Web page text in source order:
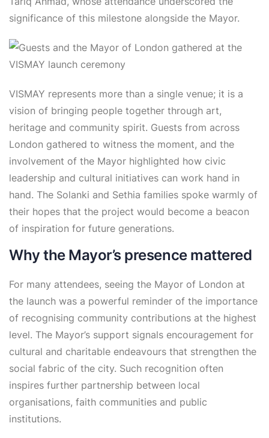
significance of this milestone alongside the Mayor.
VISMAY represents more than a single venue; it is a
vision of bringing people together through art,
heritage and community spirit. Guests from across
London gathered to witness the moment, and the
involvement of the Mayor highlighted how civic
leadership and cultural initiatives can work hand in
hand. The Solanki and Sethia families spoke warmly of
their hopes that the project would become a beacon
of inspiration for future generations.
Why the Mayor’s presence mattered
For many attendees, seeing the Mayor of London at
the launch was a powerful reminder of the importance
of recognising community contributions at the highest
level. The Mayor’s support signals encouragement for
cultural and charitable endeavours that strengthen the
social fabric of the city. Such recognition often
inspires further partnership between local
organisations, faith communities and public
institutions.